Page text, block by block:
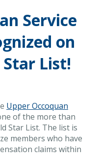
Service
on
Star List!
Upper Occoquan
of the more than
Star List. The list is
members who have
claims within